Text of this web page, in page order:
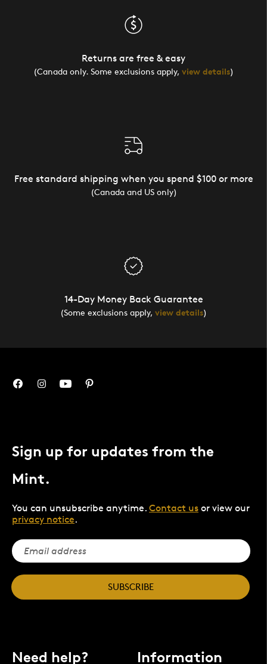
Returns are free & easy
(Canada only. Some exclusions apply, view details)
Free standard shipping when you spend $100 or more
(Canada and US only)
14-Day Money Back Guarantee
(Some exclusions apply, view details)
Sign up for updates from the
Mint.
You can unsubscribe anytime. Contact us or view our
privacy notice.
SUBSCRIBE
Need help? Information